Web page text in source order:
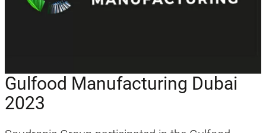
Gulfood Manufacturing Dubai
2023